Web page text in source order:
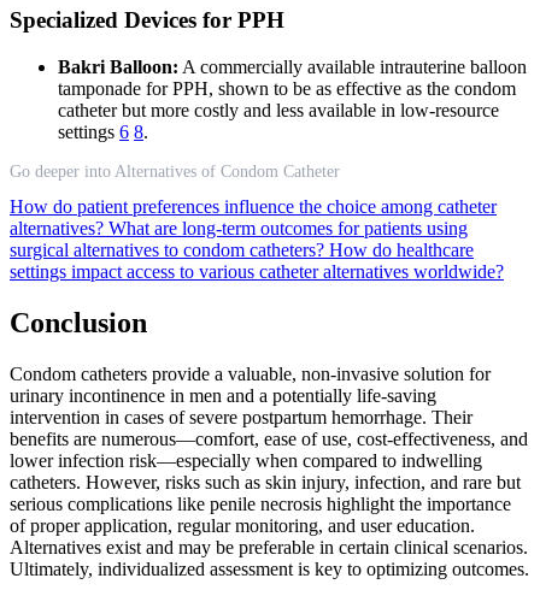
Specialized Devices for PPH
Bakri Balloon: A commercially available intrauterine balloon
tamponade for PPH, shown to be as effective as the condom
catheter but more costly and less available in low-resource
settings 6 8.
Go deeper into Alternatives of Condom Catheter
How do patient preferences influence the choice among catheter
alternatives? What are long-term outcomes for patients using
surgical alternatives to condom catheters? How do healthcare
settings impact access to various catheter alternatives worldwide?
Conclusion
Condom catheters provide a valuable, non-invasive solution for
urinary incontinence in men and a potentially life-saving
intervention in cases of severe postpartum hemorrhage. Their
benefits are numerous—comfort, ease of use, cost-effectiveness, and
lower infection risk—especially when compared to indwelling
catheters. However, risks such as skin injury, infection, and rare but
serious complications like penile necrosis highlight the importance
of proper application, regular monitoring, and user education.
Alternatives exist and may be preferable in certain clinical scenarios.
Ultimately, individualized assessment is key to optimizing outcomes.